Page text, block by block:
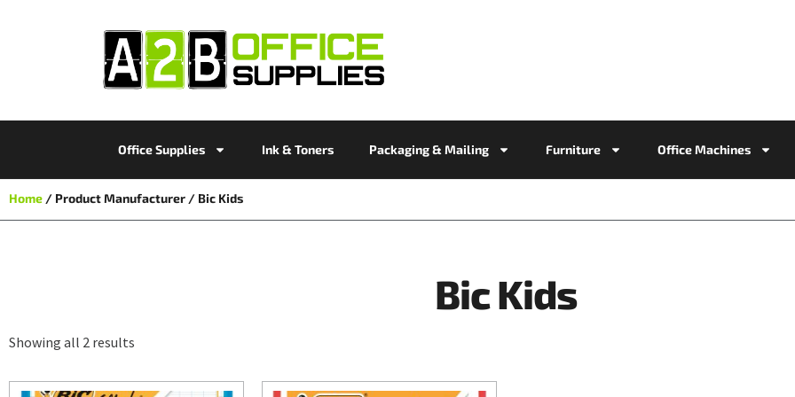
Office Supplies Ink & Toners Packaging & Mailing Furniture Office Machines
Home / Product Manufacturer / Bic Kids
Bic Kids
Showing all 2 results